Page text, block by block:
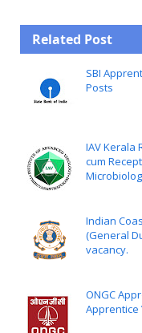
Related Post
SBI
Posts
IAV Kerala
cum
Indian
(General
vacancy.
ONGC
Apprentice